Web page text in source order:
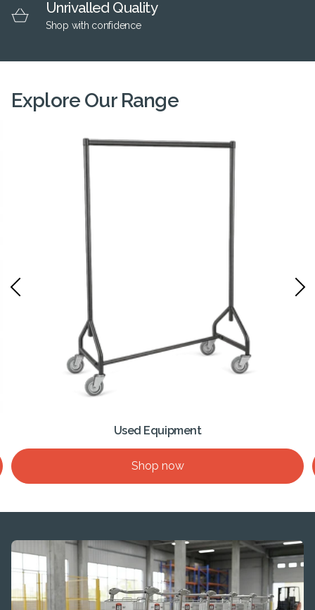
Unrivalled Quality
Shop with confidence
Explore Our Range
Used Equipment
Shop now